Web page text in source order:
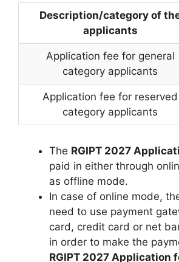
Description/category of
applicants
Application fee for general
category applicants
Application fee for reserved
category applicants
The RGIPT 2027
paid in either through
as offline mode.
In case of online mode,
need to use payment
card, credit card or net
in order to make the
RGIPT 2027 Application